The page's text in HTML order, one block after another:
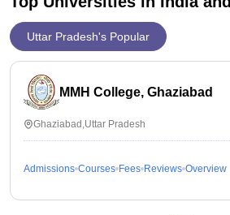
Uttar Pradesh's Popular
MMH College, Ghaziabad
Ghaziabad,Uttar Pradesh
Admissions Courses Fees Reviews Overview